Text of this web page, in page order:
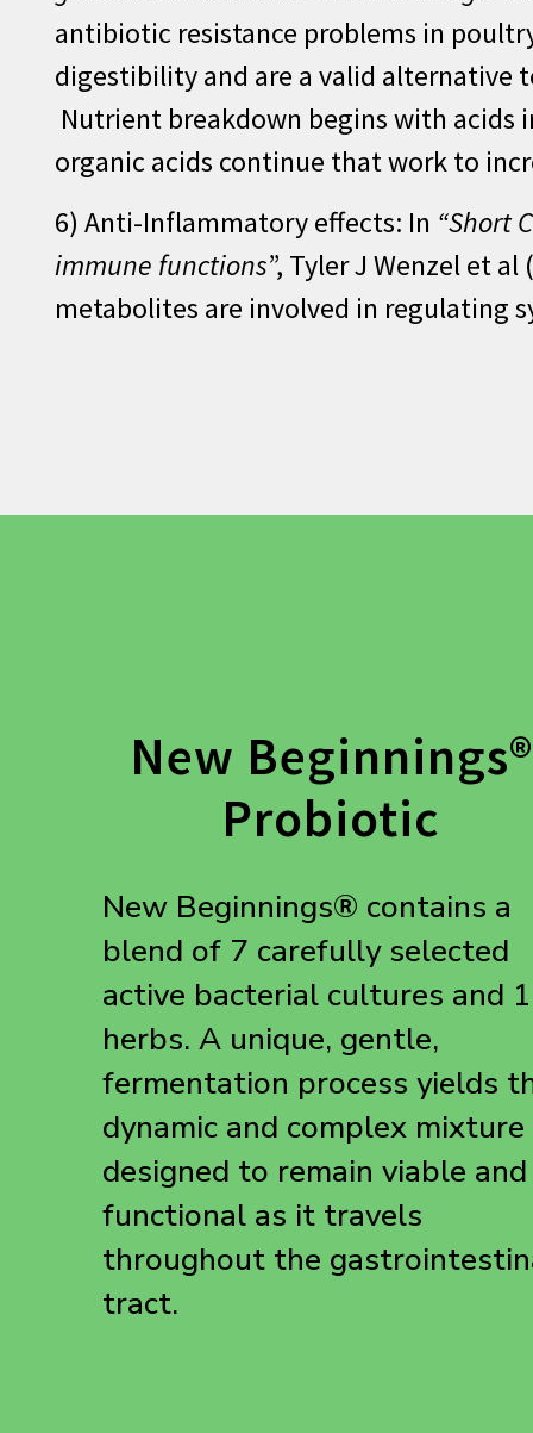
antibiotic resistance problems in
digestibility and are a valid
Nutrient breakdown begins with
organic acids continue that work to
6) Anti-Inflammatory effects: In “Short
immune functions”, Tyler J Wenzel et
metabolites are involved in regulating
New Beginnings®
Probiotic
New Beginnings® contains a
blend of 7 carefully selected
active bacterial cultures and
herbs. A unique, gentle,
fermentation process yields
dynamic and complex mixture
designed to remain viable and
functional as it travels
throughout the
tract.